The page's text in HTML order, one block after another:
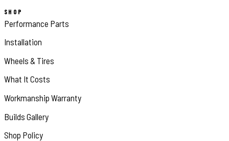
SHOP
Performance Parts
Installation
Wheels & Tires
What It Costs
Workmanship Warranty
Builds Gallery
Shop Policy